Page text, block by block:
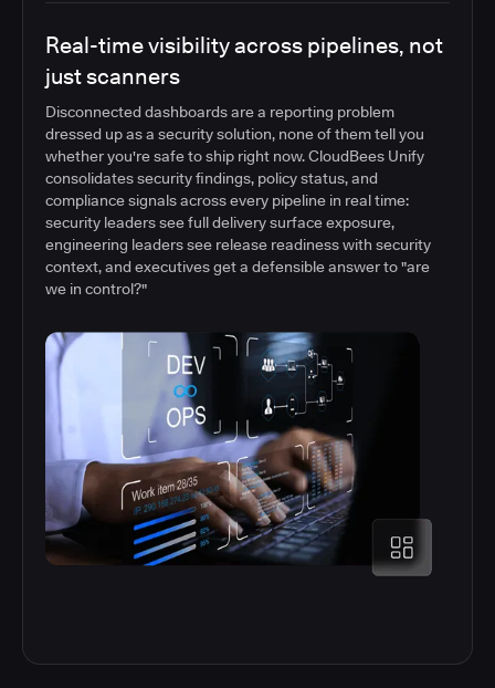
Real-time visibility across pipelines, not
just scanners
Disconnected dashboards are a reporting problem
dressed up as a security solution, none of them tell you
whether you're safe to ship right now. CloudBees Unify
consolidates security findings, policy status, and
compliance signals across every pipeline in real time:
security leaders see full delivery surface exposure,
engineering leaders see release readiness with security
context, and executives get a defensible answer to "are
we in control?"